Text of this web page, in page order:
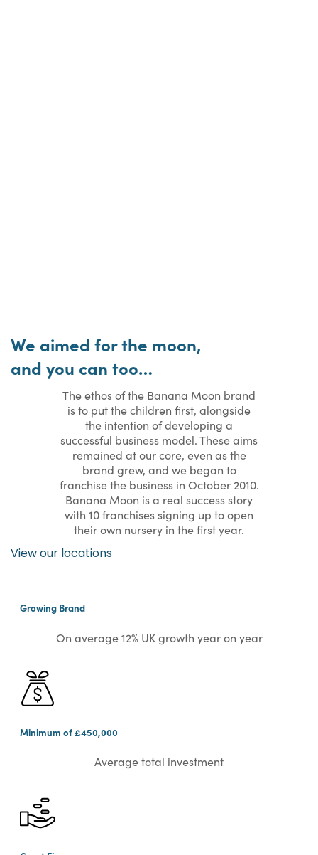
We aimed for the moon,
and you can too…
The ethos of the Banana Moon brand
is to put the children first, alongside
the intention of developing a
successful business model. These aims
remained at our core, even as the
brand grew, and we began to
franchise the business in October 2010.
Banana Moon is a real success story
with 10 franchises signing up to open
their own nursery in the first year.
View our locations
Growing Brand
On average 12% UK growth year on year
Minimum of £450,000
Average total investment